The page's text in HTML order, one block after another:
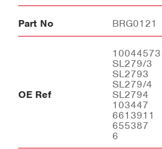
Part No BRG0121
OE Ref
10044573
SL279/3
SL2793
SL279/4
SL2794
103447
6613911
655387
6